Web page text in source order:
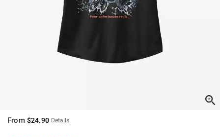
From $24.90 Details